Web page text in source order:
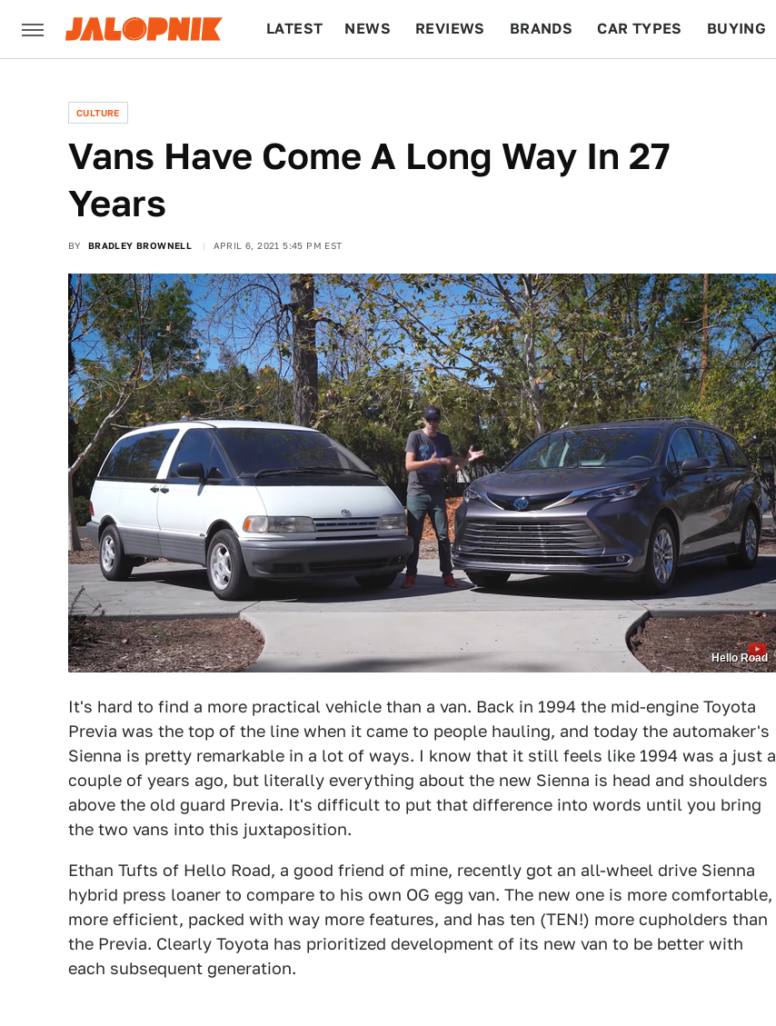
LATEST NEWS REVIEWS BRANDS CAR TYPES BUYING
CULTURE
Vans Have Come A Long Way In 27
Years
BY BRADLEY BROWNELL APRIL 6, 2021 5:45 PM EST
Hello Road
It's hard to find a more practical vehicle than a van. Back in 1994 the mid-engine Toyota
Previa was the top of the line when it came to people hauling, and today the automaker's
Sienna is pretty remarkable in a lot of ways. I know that it still feels like 1994 was a just a
couple of years ago, but literally everything about the new Sienna is head and shoulders
above the old guard Previa. It's difficult to put that difference into words until you bring
the two vans into this juxtaposition.
Ethan Tufts of Hello Road, a good friend of mine, recently got an all-wheel drive Sienna
hybrid press loaner to compare to his own OG egg van. The new one is more comfortable,
more efficient, packed with way more features, and has ten (TEN!) more cupholders than
the Previa. Clearly Toyota has prioritized development of its new van to be better with
each subsequent generation.